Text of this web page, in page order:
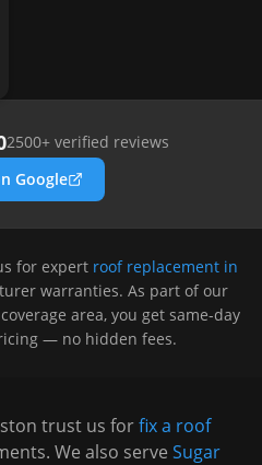
2500+ verified reviews
Google
for expert roof replacement in
warranties. As part of our
coverage area, you get same-day
— no hidden fees.
trust us forfix a roof
We also serve Sugar